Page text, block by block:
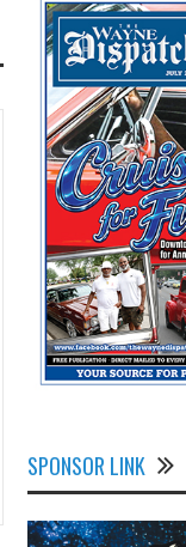
SPONSOR LINK